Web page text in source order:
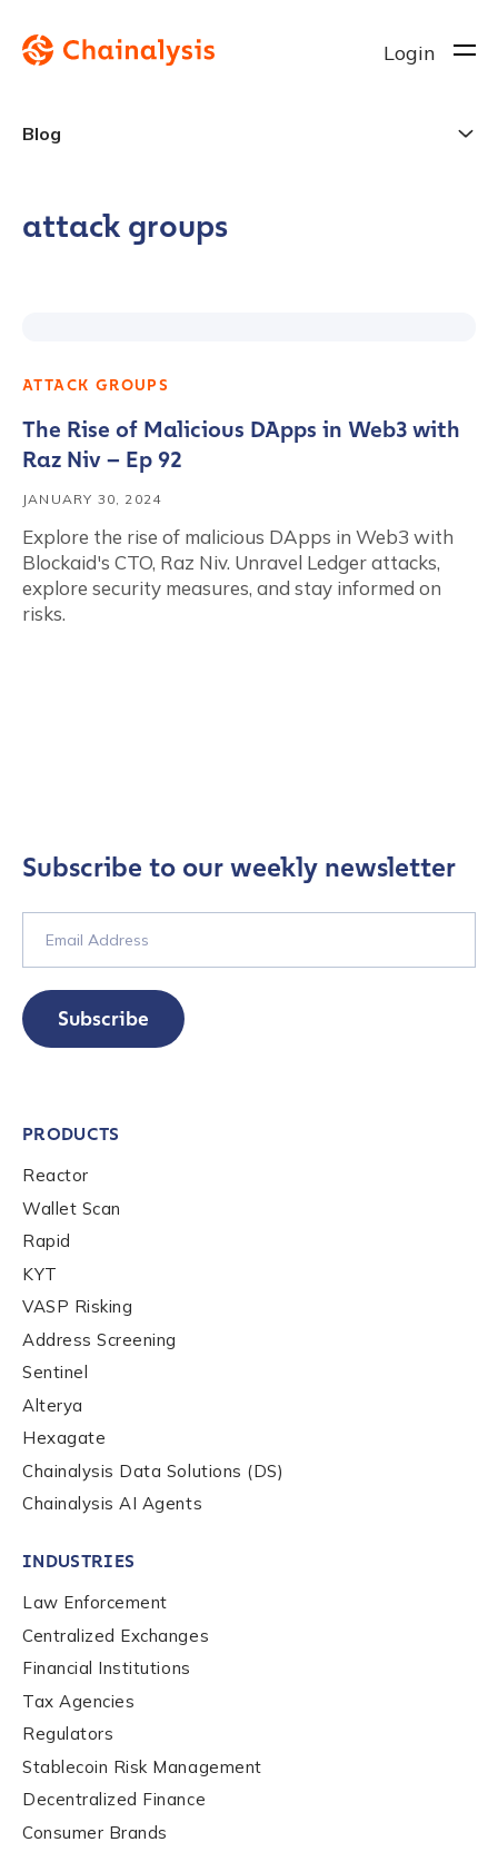
Login
Blog
attack groups
ATTACK GROUPS
The Rise of Malicious DApps in Web3 with
Raz Niv – Ep 92
JANUARY 30, 2024
Explore the rise of malicious DApps in Web3 with
Blockaid's CTO, Raz Niv. Unravel Ledger attacks,
explore security measures, and stay informed on
risks.
Subscribe to our weekly newsletter
Subscribe
PRODUCTS
Reactor
Wallet Scan
Rapid
KYT
VASP Risking
Address Screening
Sentinel
Alterya
Hexagate
Chainalysis Data Solutions (DS)
Chainalysis AI Agents
INDUSTRIES
Law Enforcement
Centralized Exchanges
Financial Institutions
Tax Agencies
Regulators
Stablecoin Risk Management
Decentralized Finance
Consumer Brands